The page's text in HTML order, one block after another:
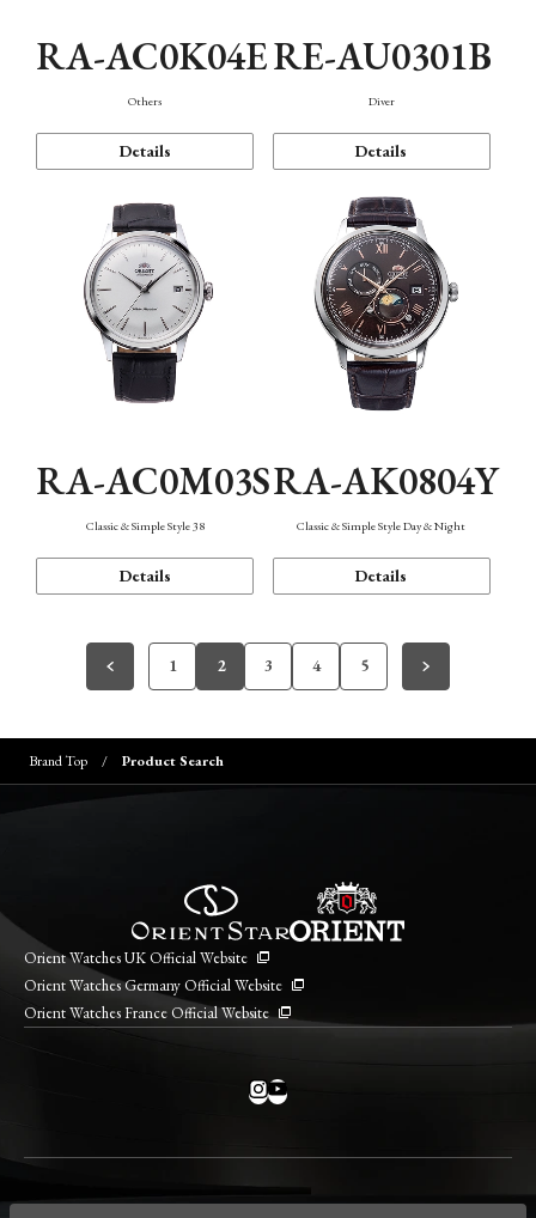
RA-AC0K04E
Others
Details
RE-AU0301B
Diver
Details
RA-AC0M03S
Classic & Simple Style 38
Details
RA-AK0804Y
Classic & Simple Style Day & Night
Details
1 2 3 4 5
Brand Top Product Search
Orient Watches UK Official Website
Orient Watches Germany Official Website
Orient Watches France Official Website